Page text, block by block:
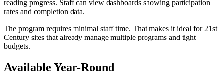
reading progress. Staff can view dashboards showing participation
rates and completion data.
The program requires minimal staff time. That makes it ideal for 21st
Century sites that already manage multiple programs and tight
budgets.
Available Year-Round